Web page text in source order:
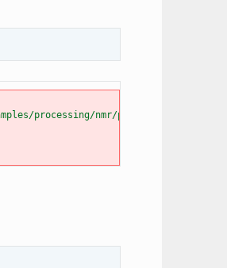
processing/nmr/